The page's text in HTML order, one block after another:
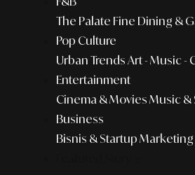
The Palate Fine Dining &
Pop Culture
Urban Trends Art - Music -
Entertainment
Cinema & Movies Music &
Business
Bisnis & Startup Marketing